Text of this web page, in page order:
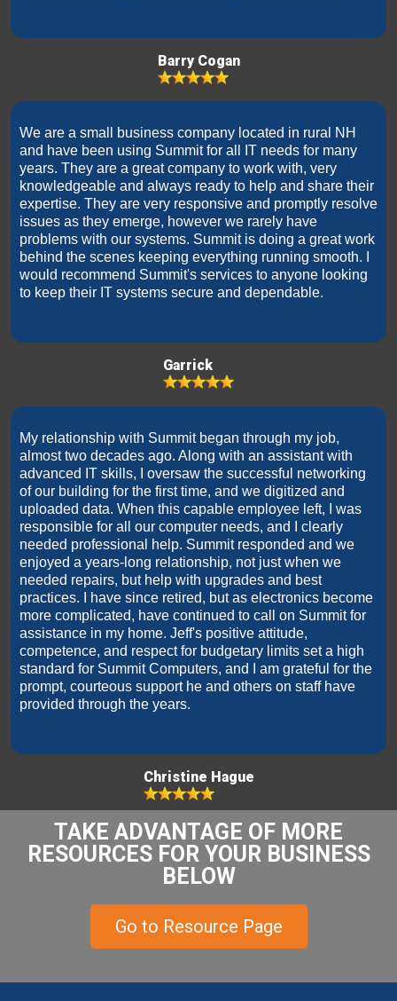
Barry Cogan
We are a small business company located in rural NH
and have been using Summit for all IT needs for many
years. They are a great company to work with, very
knowledgeable and always ready to help and share their
expertise. They are very responsive and promptly resolve
issues as they emerge, however we rarely have
problems with our systems. Summit is doing a great work
behind the scenes keeping everything running smooth. I
would recommend Summit's services to anyone looking
to keep their IT systems secure and dependable.
Garrick
My relationship with Summit began through my job,
almost two decades ago. Along with an assistant with
advanced IT skills, I oversaw the successful networking
of our building for the first time, and we digitized and
uploaded data. When this capable employee left, I was
responsible for all our computer needs, and I clearly
needed professional help. Summit responded and we
enjoyed a years-long relationship, not just when we
needed repairs, but help with upgrades and best
practices. I have since retired, but as electronics become
more complicated, have continued to call on Summit for
assistance in my home. Jeff's positive attitude,
competence, and respect for budgetary limits set a high
standard for Summit Computers, and I am grateful for the
prompt, courteous support he and others on staff have
provided through the years.
Christine Hague
TAKE ADVANTAGE OF MORE
RESOURCES FOR YOUR BUSINESS
BELOW
Go to Resource Page